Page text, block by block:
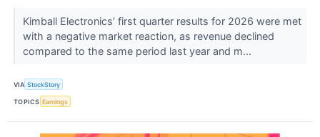
Kimball Electronics’ first quarter results for 2026 were met
with a negative market reaction, as revenue declined
compared to the same period last year and m...
VIA StockStory
TOPICS Earnings